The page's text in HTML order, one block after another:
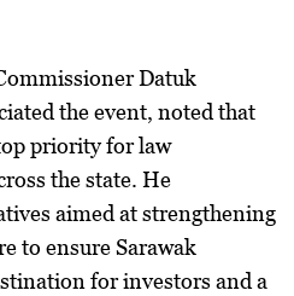
Datuk
the event, noted that
priority for law
the state. He
aimed at strengthening
to ensure Sarawak
for investors and a